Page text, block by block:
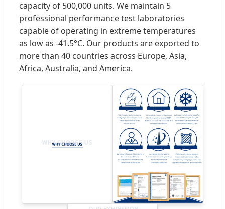
capacity of 500,000 units. We maintain 5
professional performance test laboratories
capable of operating in extreme temperatures
as low as -41.5°C. Our products are exported to
more than 40 countries across Europe, Asia,
Africa, Australia, and America.